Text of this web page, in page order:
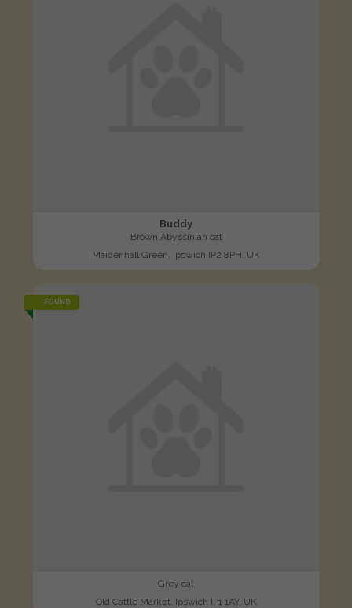
Buddy
Brown Abyssinian cat
Maidenhall Green, Ipswich IP2 8PH, UK
FOUND
Grey cat
Old Cattle Market, Ipswich IP1 1AY, UK